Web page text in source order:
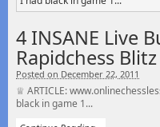
4 INSANE Live
Rapidchess Blitz
Posted on December 22, 2011
♕ ARTICLE:
black in game 1...